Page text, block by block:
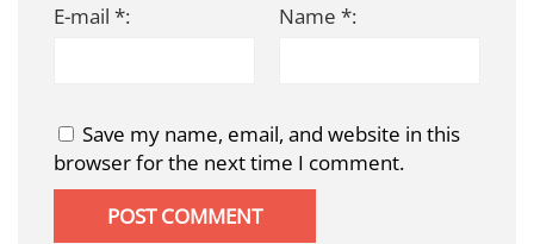
E-mail *: Name *:
Save my name, email, and website in this
browser for the next time I comment.